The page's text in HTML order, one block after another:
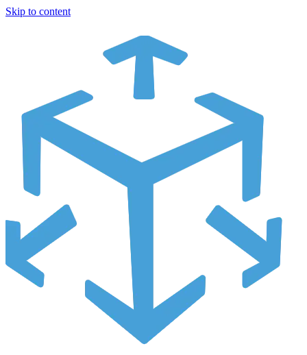
Skip to content